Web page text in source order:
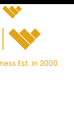
Est. in 2000